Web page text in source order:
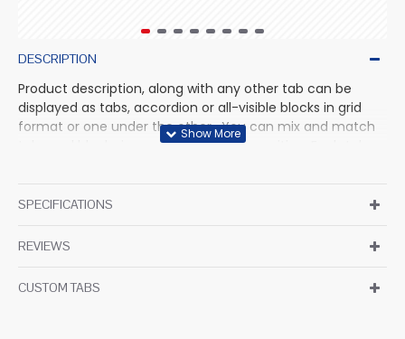
DESCRIPTION
Product description, along with any other tab can be
displayed as tabs, accordion or all-visible blocks in grid
format or one under the other. You can mix and match
tabs and blocks in any order and any position. Each tab
block content is also available as an option for large and
SPECIFICATIONS
REVIEWS
CUSTOM TABS